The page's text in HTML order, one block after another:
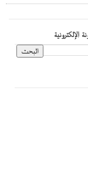
الإلكترونية